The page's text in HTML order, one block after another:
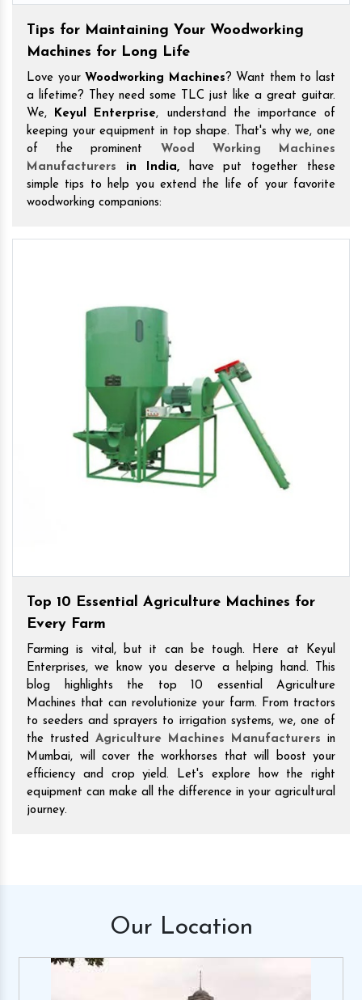
Tips for Maintaining Your Woodworking
Machines for Long Life
Love your Woodworking Machines? Want them to last
a lifetime? They need some TLC just like a great guitar.
We,
Keyul Enterprise, understand the importance of
keeping your equipment in top shape. That's why we, one
of the prominent Wood Working Machines
Manufacturers in India,have put together these
simple tips to help you extend the life of your favorite
woodworking companions:
Top 10 Essential Agriculture Machines for
Every Farm
Farming is vital, but it can be tough. Here at Keyul
Enterprises, we know you deserve a helping hand. This
blog highlights the top 10 essential Agriculture
Machines that can revolutionize your farm. From tractors
to seeders and sprayers to irrigation systems, we, one of
the trusted Agriculture Machines Manufacturers in
Mumbai, will cover the workhorses that will boost your
efficiency and crop yield. Let's explore how the right
equipment can make all the difference in your agricultural
journey.
Our Location